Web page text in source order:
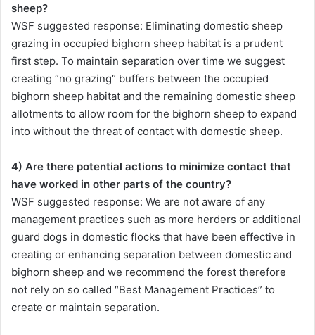
sheep?
WSF suggested response: Eliminating domestic sheep
grazing in occupied bighorn sheep habitat is a prudent
first step. To maintain separation over time we suggest
creating “no grazing“ buffers between the occupied
bighorn sheep habitat and the remaining domestic sheep
allotments to allow room for the bighorn sheep to expand
into without the threat of contact with domestic sheep.
4) Are there potential actions to minimize contact that
have worked in other parts of the country?
WSF suggested response: We are not aware of any
management practices such as more herders or additional
guard dogs in domestic flocks that have been effective in
creating or enhancing separation between domestic and
bighorn sheep and we recommend the forest therefore
not rely on so called “Best Management Practices” to
create or maintain separation.